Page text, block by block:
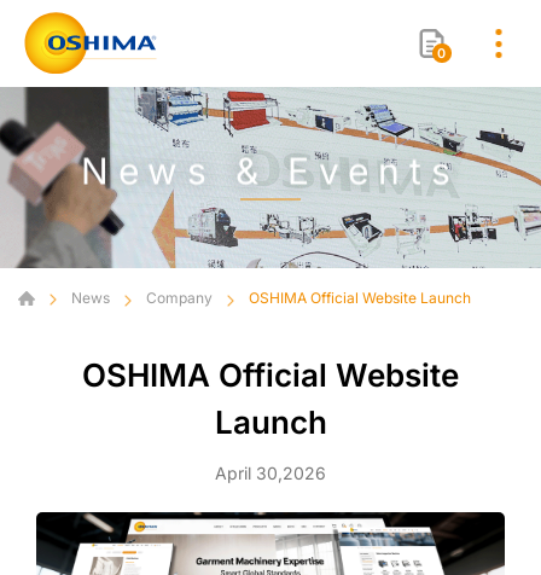
0
News & Events
News Company OSHIMA Official Website Launch
OSHIMA Official Website
Launch
April 30,2026